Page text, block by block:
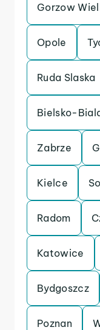
Gorzow
Opole
Ruda Slaska
Bielsko-
Zabrze
Kielce
Radom
Katowice
Bydgoszcz
Poznan